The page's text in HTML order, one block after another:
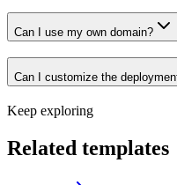
Can I use my own domain?
Can I customize the
Keep exploring
Related templates